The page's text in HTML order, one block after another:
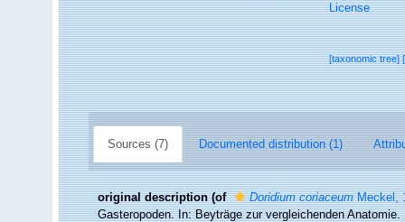
License
[taxonomic tree]
Sources (7) Documented distribution (1)
original description (of Doridium coriaceumMeckel,
Gasteropoden. In: Beyträge zur vergleichenden